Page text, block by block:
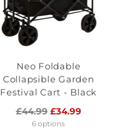
Neo Foldable
Collapsible Garden
Festival Cart - Black
Regular
price
£44.99 £34.99
6 options